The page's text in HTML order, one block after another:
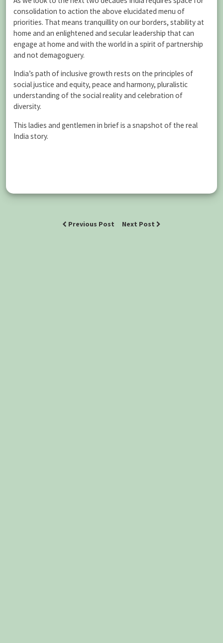
consolidation to action the above elucidated menu of
priorities. That means tranquillity on our borders, stability at
home and an enlightened and secular leadership that can
engage at home and with the world in a spirit of partnership
and not demagoguery.
India’s path of inclusive growth rests on the principles of
social justice and equity, peace and harmony, pluralistic
understanding of the social reality and celebration of
diversity.
This ladies and gentlemen in brief is a snapshot of the real
India story.
Previous Post Next Post